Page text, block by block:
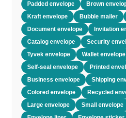
Padded envelope
Brown
Kraft envelope
Bubble mailer
Document envelope
Invitation
Catalog envelope
Security
Tyvek envelope
Wallet envelope
Self-seal envelope
Printed
Business envelope
Shipping
Colored envelope
Recycled
Large envelope
Small envelope